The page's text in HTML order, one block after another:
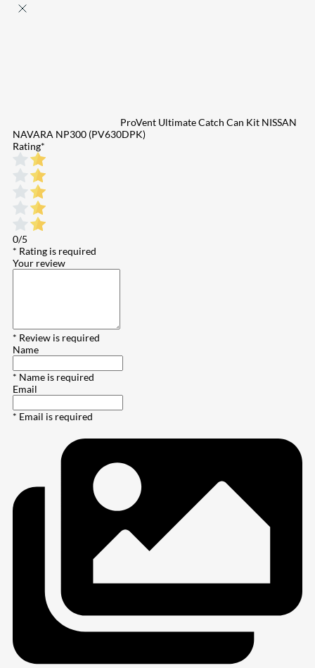
ProVent Ultimate Catch Can Kit NISSAN
NAVARA NP300 (PV630DPK)
Rating*
0/5
* Rating is required
Your review
* Review is required
Name
* Name is required
Email
* Email is required